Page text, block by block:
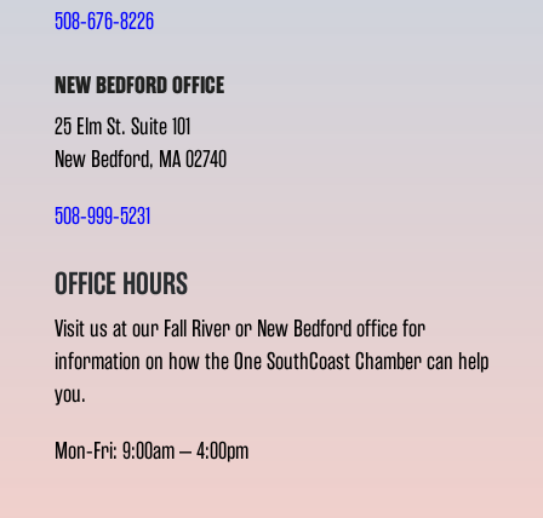
508-676-8226
NEW BEDFORD OFFICE
25 Elm St. Suite 101
New Bedford, MA 02740
508-999-5231
OFFICE HOURS
Visit us at our Fall River or New Bedford office for
information on how the One SouthCoast Chamber can help
you.
Mon-Fri: 9:00am – 4:00pm